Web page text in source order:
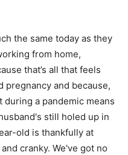
the same today as they
from home,
that’s all that feels
and because,
a pandemic means
still holed up in
old is thankfully at
cranky. We've got no